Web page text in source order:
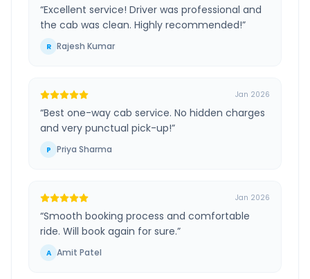
“Excellent service! Driver was professional and
the cab was clean. Highly recommended!”
R Rajesh Kumar
Jan 2026
“Best one-way cab service. No hidden charges
and very punctual pick-up!”
P Priya Sharma
Jan 2026
“Smooth booking process and comfortable
ride. Will book again for sure.”
A Amit Patel